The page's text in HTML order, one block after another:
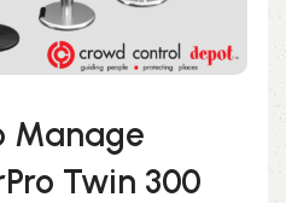
Manage
Twin 300